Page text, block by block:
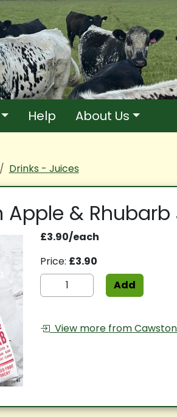
Help About Us
Drinks - Juices
Apple & Rhubarb
£3.90/each
Price: £3.90
Add
View more from Cawston